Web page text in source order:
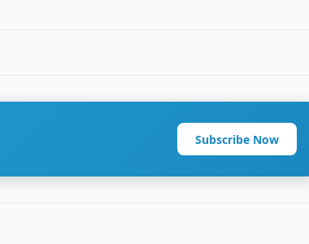
Subscribe Now